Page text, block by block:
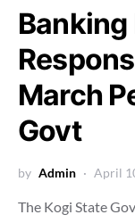
March
Govt
by Admin April
The Kogi State